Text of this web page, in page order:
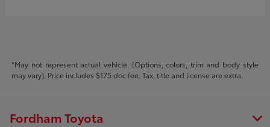
*May not represent actual vehicle. (Options, colors, trim and body style
may vary). Price includes $175 doc fee. Tax, title and license are extra.
Fordham Toyota